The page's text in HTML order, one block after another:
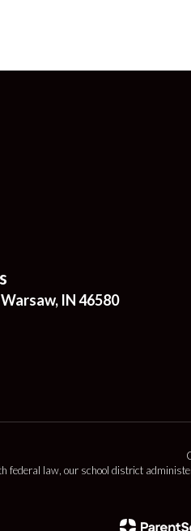
Warsaw, IN 46580
federal law, our school district